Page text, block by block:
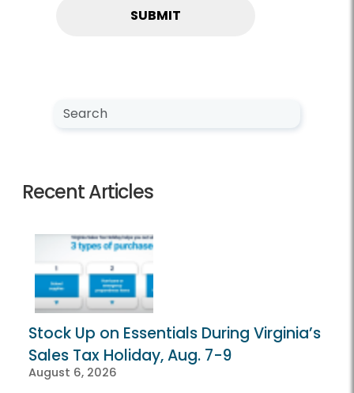
Search NewsCenter
Search
Recent Articles
Stock Up on Essentials During Virginia’s
Sales Tax Holiday, Aug. 7-9
August 6, 2026